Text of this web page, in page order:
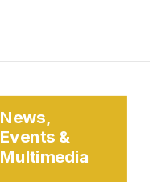
News,
Events &
Multimedia